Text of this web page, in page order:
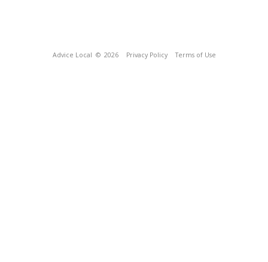
Advice Local © 2026 Privacy Policy Terms of Use